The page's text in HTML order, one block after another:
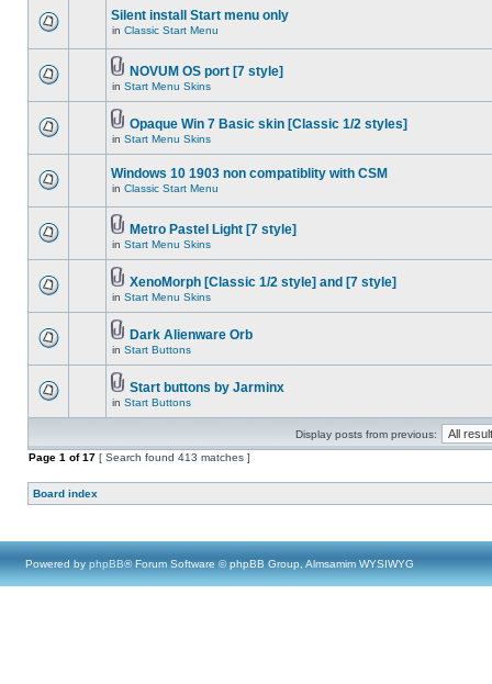
Silent install Start menu only
in Classic Start Menu
NOVUM OS port [7 style]
in Start Menu Skins
Opaque Win 7 Basic skin [Classic 1/2 styles]
in Start Menu Skins
Windows 10 1903 non compatiblity with CSM
in Classic Start Menu
Metro Pastel Light [7 style]
in Start Menu Skins
XenoMorph [Classic 1/2 style] and [7 style]
in Start Menu Skins
Dark Alienware Orb
in Start Buttons
Start buttons by Jarminx
in Start Buttons
Display posts from previous:
Page 1 of17 [ Search found 413 matches ]
Board index
Powered by phpBB® Forum Software © phpBB Group, Almsamim WYSIWYG